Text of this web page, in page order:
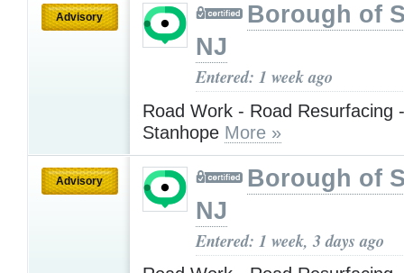
Advisory
Borough of
NJ
Entered: 1 week ago
Road Work - Road Resurfacing
Stanhope More »
Advisory
Borough of
NJ
Entered: 1 week, 3 days ago